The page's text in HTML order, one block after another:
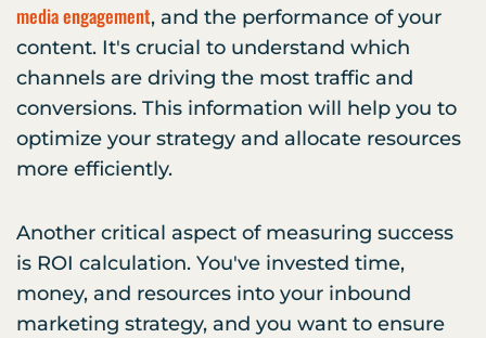
media engagement, and the performance of your
content. It's crucial to understand which
channels are driving the most traffic and
conversions. This information will help you to
optimize your strategy and allocate resources
more efficiently.
Another critical aspect of measuring success
is ROI calculation. You've invested time,
money, and resources into your inbound
marketing strategy, and you want to ensure